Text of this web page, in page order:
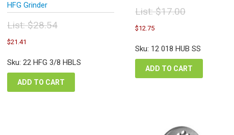
HFG Grinder
List:$28.54
Original
price
was:
$28.54.
$21.41
is:
$21.41.
Sku: 22 HFG 3/8 HBLS
ADD TO CART
List:$17.00
Original
price
was:
$17.00.
$12.75Current
is:
Sku: 12 018 HUB SS
ADD TO CART